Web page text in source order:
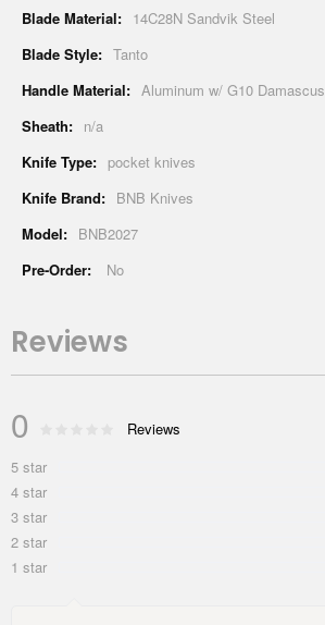
14C28N Sandvik Steel
Tanto
Aluminum w/ G10 Damascus
n/a
pocket knives
BNB Knives
BNB2027
No
Reviews
0 % of100
Reviews
5 star
4 star
3 star
2 star
1 star